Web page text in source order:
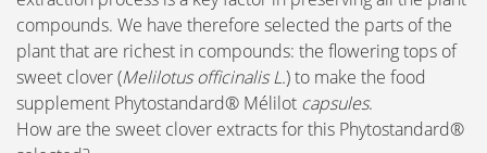
compounds. We have therefore selected the parts of the
plant that are richest in compounds: the flowering tops of
sweet clover (Melilotus officinalis L.) to make the food
supplement Phytostandard® Mélilot capsules.
How are the sweet clover extracts for this Phytostandard®